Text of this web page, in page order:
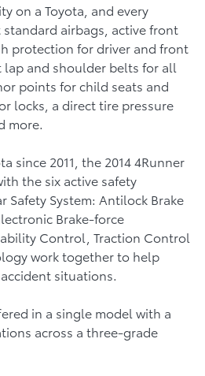
on a Toyota, and every
airbags, active front
protection for driver and front
and shoulder belts for all
points for child seats and
locks, a direct tire pressure
more.
since 2011, the 2014 4Runner
the six active safety
Safety System: Antilock Brake
Brake-force
Control, Traction Control
work together to help
situations.
in a single model with a
across a three-grade